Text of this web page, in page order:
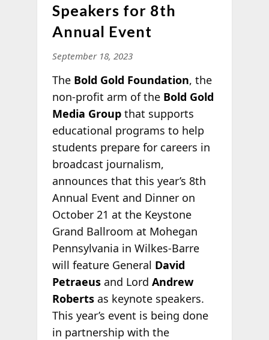
Speakers for 8th
Annual Event
September 18, 2023
The Bold Gold Foundation, the
non-profit arm of the Bold Gold
Media Groupthat supports
educational programs to help
students prepare for careers in
broadcast journalism,
announces that this year’s 8th
Annual Event and Dinner on
October 21 at the Keystone
Grand Ballroom at Mohegan
Pennsylvania in Wilkes-Barre
will feature General David
Petraeusand Lord Andrew
Robertsas keynote speakers.
This year’s event is being done
in partnership with the